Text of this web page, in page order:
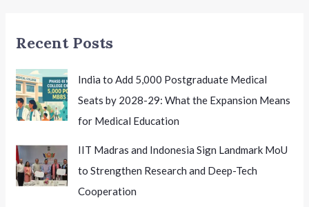
K-
Leadership
Recent Posts
India to Add 5,000 Postgraduate Medical
Seats by 2028-29: What the Expansion Means
for Medical Education
IIT Madras and Indonesia Sign Landmark MoU
to Strengthen Research and Deep-Tech
Cooperation